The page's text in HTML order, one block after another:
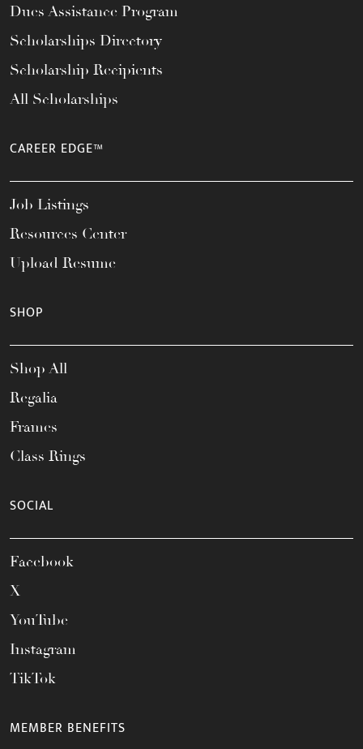
Dues Assistance Program
Scholarships Directory
Scholarship Recipients
All Scholarships
CAREER EDGE™
Job Listings
Resources Center
Upload Resume
SHOP
Shop All
Regalia
Frames
Class Rings
SOCIAL
Facebook
X
YouTube
Instagram
TikTok
MEMBER BENEFITS